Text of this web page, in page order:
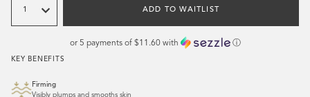
ADD TO WAITLIST
or 5 payments of $11.60with ⓘ
KEY BENEFITS
Firming
Visibly plumps and smooths skin